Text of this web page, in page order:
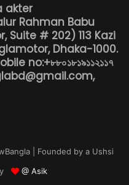
akter
Rahman Babu
Suite # 202) 113 Kazi
Dhaka-1000.
no:+৮৮০১৮১৯১১২১১৭
| Founded by a Ushsi
@ Asik